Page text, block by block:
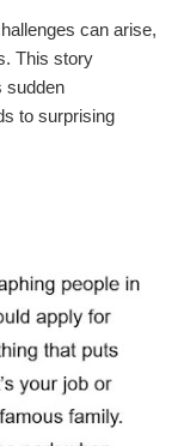
can arise,
This story
sudden
to surprising